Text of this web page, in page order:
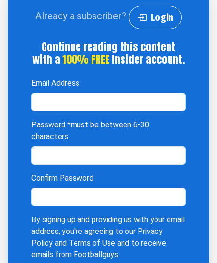
Already a subscriber? Login
Continue reading this content
with a100% FREEInsider account.
Email Address
Password *must be between 6-30
characters
Confirm Password
By signing up and providing us with your email
address, you're agreeing to our Privacy
Policy and Terms of Use and to receive
emails from Footballguys.